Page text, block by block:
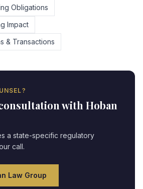
Obligations
Impact
& Transactions
with Hoban
a state-specific regulatory
call.
Law Group